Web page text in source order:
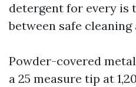
detergent for every is
between safe cleaning
Powder-covered
a 25 measure tip at